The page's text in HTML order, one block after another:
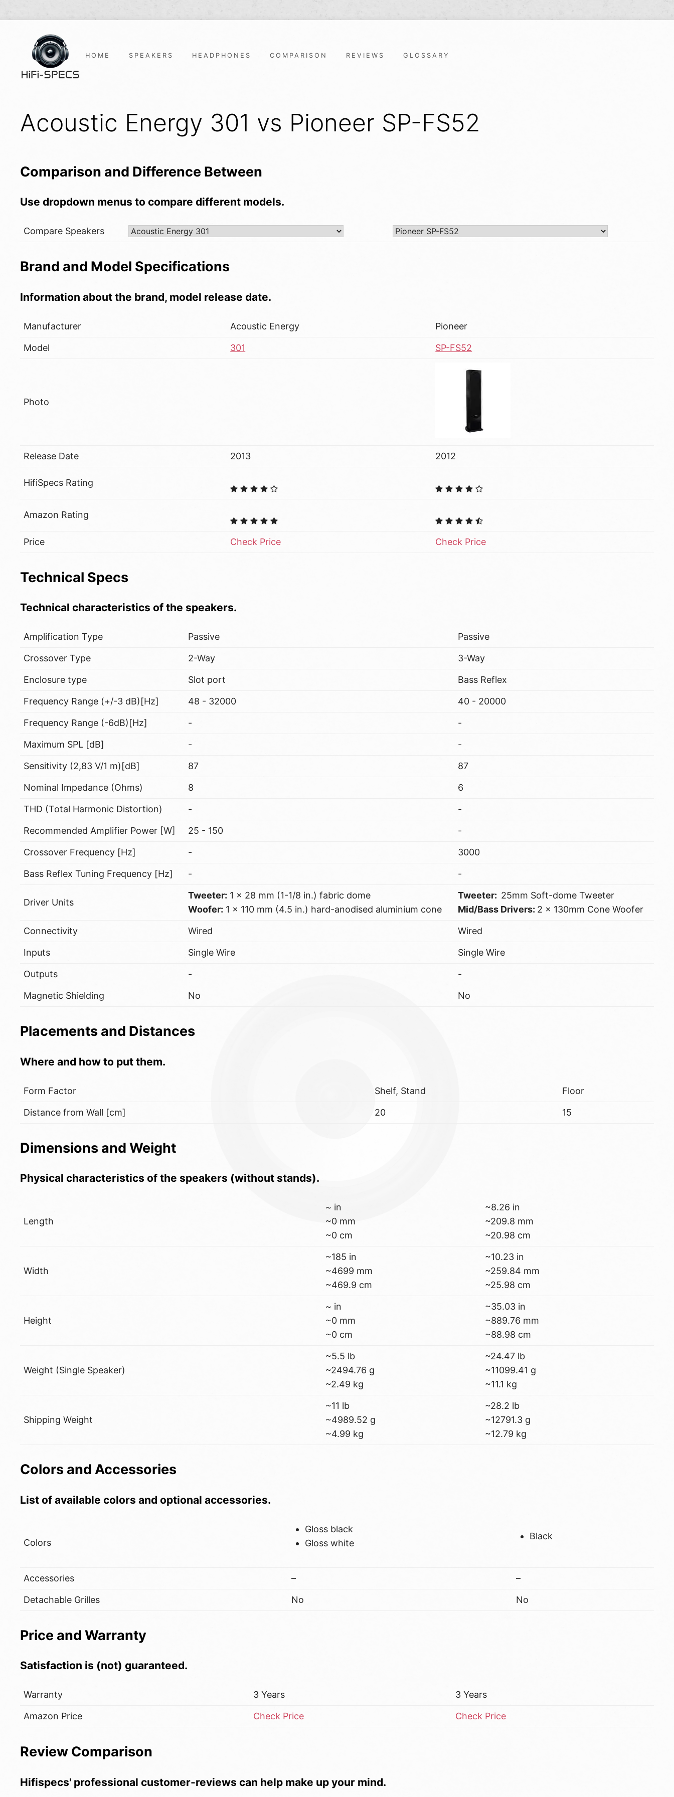
HOME SPEAKERS HEADPHONES COMPARISON REVIEWS GLOSSARY
Acoustic Energy 301 vs Pioneer SP-FS52
Comparison and Difference Between
Use dropdown menus to compare different models.
Compare Speakers
Brand and Model Specifications
Information about the brand, model release date.
Manufacturer Acoustic Energy Pioneer
Model 301 SP-FS52
Photo
Release Date 2013 2012
HifiSpecs Rating
Amazon Rating
Price Check Price Check Price
Technical Specs
Technical characteristics of the speakers.
Amplification Type Passive Passive
Crossover Type 2-Way 3-Way
Enclosure type Slot port Bass Reflex
Frequency Range (+/-3 dB)[Hz] 48 - 32000 40 - 20000
Frequency Range (-6dB)[Hz] - -
Maximum SPL [dB] - -
Sensitivity (2,83 V/1 m)[dB] 87 87
Nominal Impedance (Ohms) 8 6
THD (Total Harmonic Distortion) - -
Recommended Amplifier Power [W] 25 - 150 -
Crossover Frequency [Hz] - 3000
Bass Reflex Tuning Frequency [Hz] - -
Driver Units
Tweeter: 1 x 28 mm (1-1/8 in.) fabric dome
Woofer: 1 x 110 mm (4.5 in.) hard-anodised aluminium cone
Tweeter: 25mm Soft-dome Tweeter
Mid/Bass Drivers: 2 x 130mm Cone Woofer
Connectivity Wired Wired
Inputs Single Wire Single Wire
Outputs - -
Magnetic Shielding No No
Placements and Distances
Where and how to put them.
Form Factor Shelf, Stand Floor
Distance from Wall [cm] 20 15
Dimensions and Weight
Physical characteristics of the speakers (without stands).
Length
~ in
~0 mm
~0 cm
~8.26 in
~209.8 mm
~20.98 cm
Width
~185 in
~4699 mm
~469.9 cm
~10.23 in
~259.84 mm
~25.98 cm
Height
~ in
~0 mm
~0 cm
~35.03 in
~889.76 mm
~88.98 cm
Weight (Single Speaker)
~5.5 lb
~2494.76 g
~2.49 kg
~24.47 lb
~11099.41 g
~11.1 kg
Shipping Weight
~11 lb
~4989.52 g
~4.99 kg
~28.2 lb
~12791.3 g
~12.79 kg
Colors and Accessories
List of available colors and optional accessories.
Colors
Gloss black
Gloss white
Black
Accessories – –
Detachable Grilles No No
Price and Warranty
Satisfaction is (not) guaranteed.
Warranty 3 Years 3 Years
Amazon Price Check Price Check Price
Review Comparison
Hifispecs' professional customer-reviews can help make up your mind.